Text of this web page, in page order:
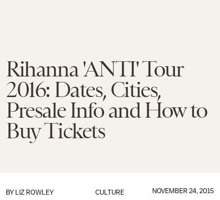
Rihanna 'ANTI' Tour
2016: Dates, Cities,
Presale Info and How to
Buy Tickets
CULTURE
BY LIZ ROWLEY NOVEMBER 24, 2015